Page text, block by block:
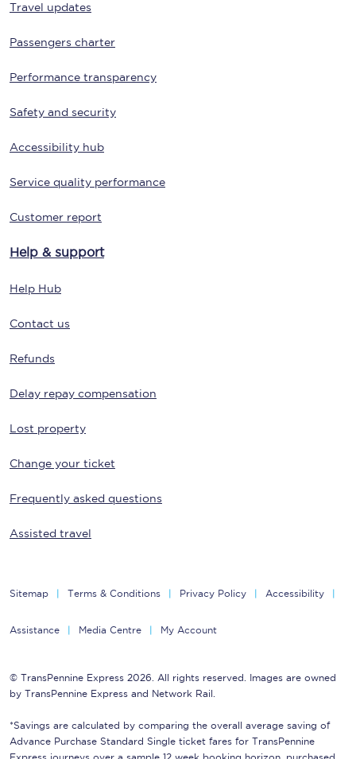
Travel updates
Passengers charter
Performance transparency
Safety and security
Accessibility hub
Service quality performance
Customer report
Help & support
Help Hub
Contact us
Refunds
Delay repay compensation
Lost property
Change your ticket
Frequently asked questions
Assisted travel
Sitemap Terms & Conditions Privacy Policy Accessibility
Assistance Media Centre My Account
© TransPennine Express 2026. All rights reserved. Images are owned
by TransPennine Express and Network Rail.
*Savings are calculated by comparing the overall average saving of
Advance Purchase Standard Single ticket fares for TransPennine